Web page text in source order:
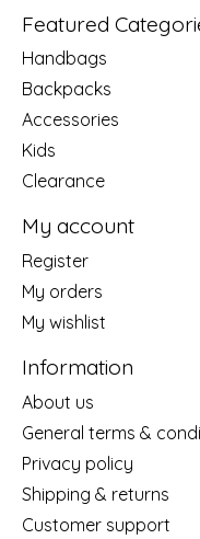
Featured
Handbags
Backpacks
Accessories
Kids
Clearance
My account
Register
My orders
My wishlist
Information
About us
General terms &
Privacy policy
Shipping & returns
Customer support